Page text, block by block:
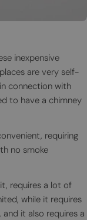
inexpensive
are very self-
connection with
to have a chimney
requiring
no smoke
requires a lot of
while it requires
it also requires a